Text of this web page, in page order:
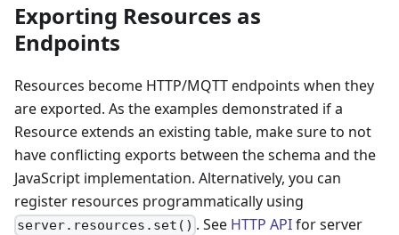
Exporting Resources as
Endpoints
Resources become HTTP/MQTT endpoints when they
are exported. As the examples demonstrated if a
Resource extends an existing table, make sure to not
have conflicting exports between the schema and the
JavaScript implementation. Alternatively, you can
register resources programmatically using
server.resources.set() . See HTTP APIfor server